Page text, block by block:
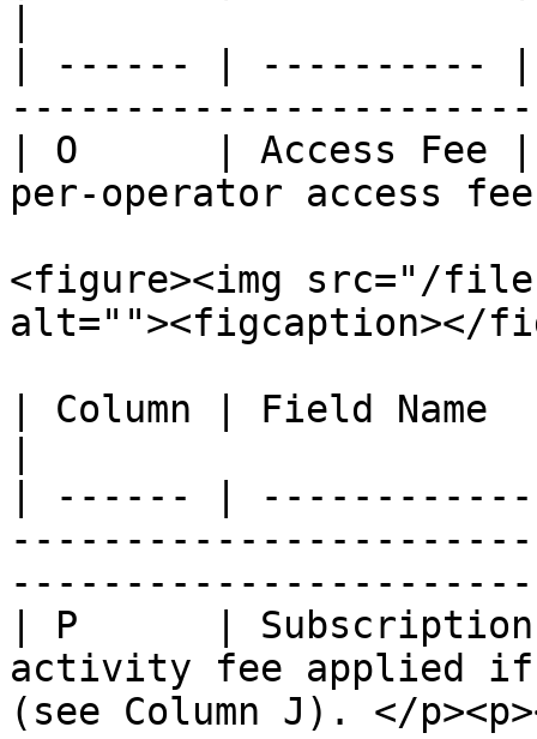
| ------ | ----------
| O      | Access Fee |
per-operator access
<figure><img src="/files/
alt=""><figcaption></
| Column | Field
| ------ |
| P      | Subscription
activity fee applied if
(see Column J). </